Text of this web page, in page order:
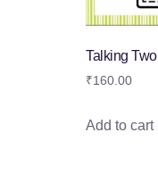
Talking Two
₹160.00
Add to cart